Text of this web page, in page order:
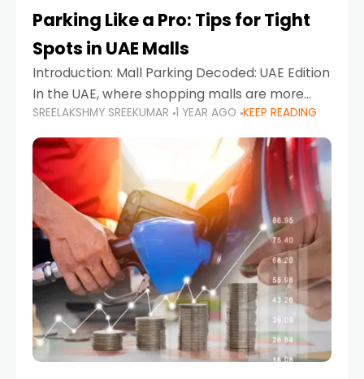
Parking Like a Pro: Tips for Tight
Spots in UAE Malls
Introduction: Mall Parking Decoded: UAE Edition
In the UAE, where shopping malls are more
than just retail hubs—they're lifestyle
destinations—parking at UAE malls can often
feel like navigating a maze,
SREELAKSHMY SREEKUMAR 1 YEAR AGO KEEP READING